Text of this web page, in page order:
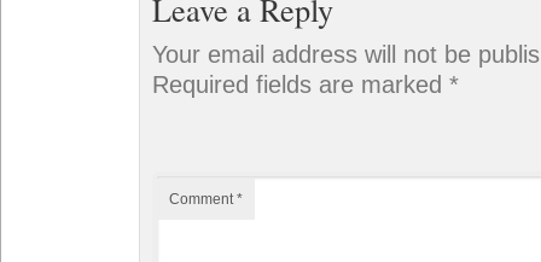
Leave a Reply
Your email address will not be
Required fields are marked *
Comment*